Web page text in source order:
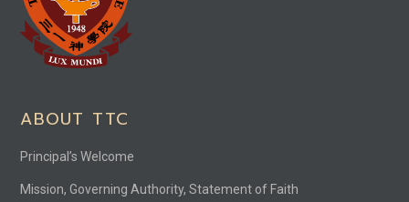
ABOUT TTC
Principal’s Welcome
Mission, Governing Authority, Statement of Faith